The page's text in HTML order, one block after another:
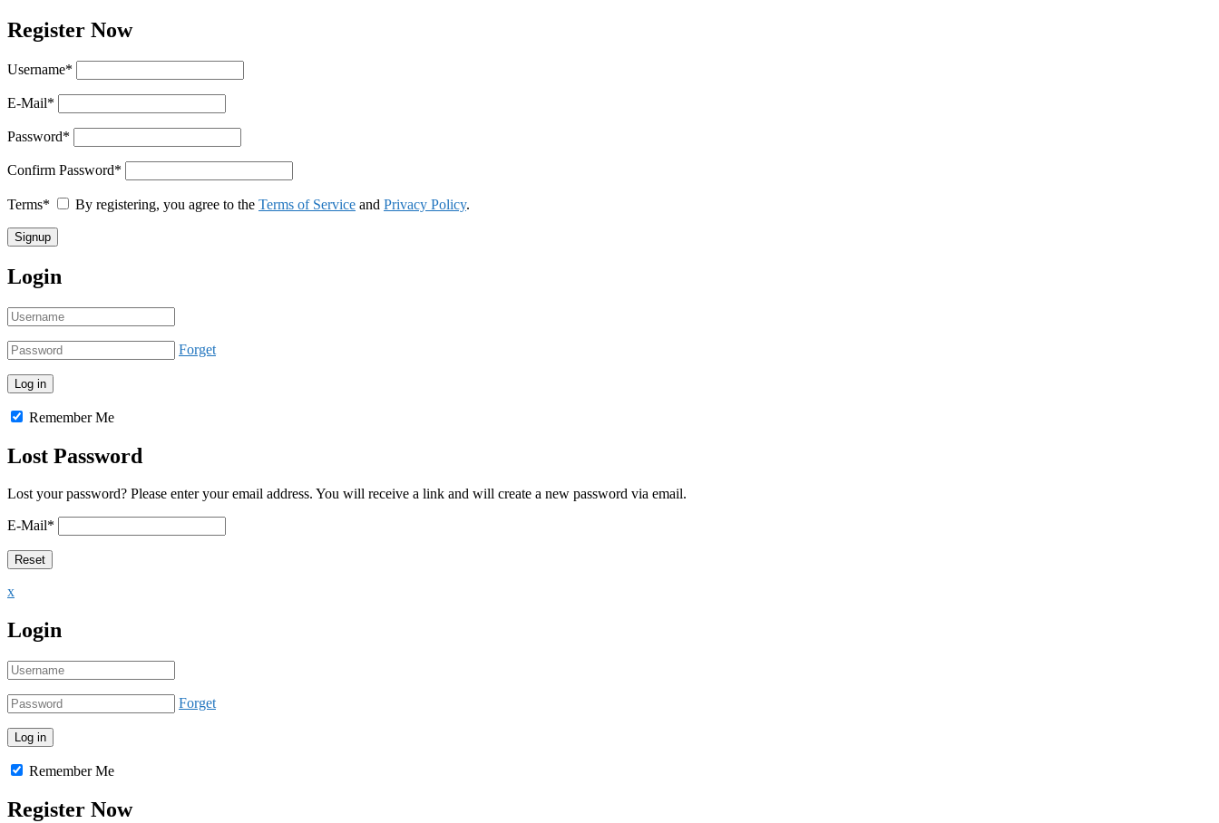
Register Now
Username*
E-Mail*
Password*
Confirm Password*
Terms* By registering, you agree to the Terms of Service and Privacy Policy.
Login
Forget
Remember Me
Lost Password
Lost your password? Please enter your email address. You will receive a link and will create a new password via email.
E-Mail*
x
Login
Forget
Remember Me
Register Now